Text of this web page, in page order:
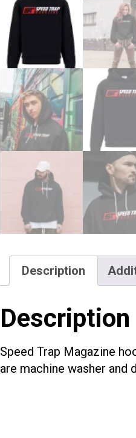
Description
Description
Speed Trap Magazine
are machine washer and